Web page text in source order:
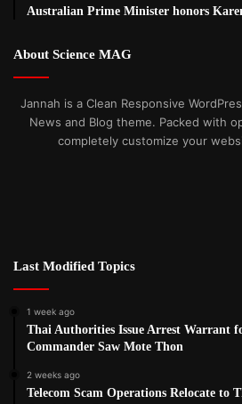
Australian Prime Minister honors
About Science MAG
Jannah is a Clean Responsive
News and Blog theme. Packed with
completely customize your
Last Modified Topics
1 week ago
Thai Authorities Issue Arrest Warrant
Commander Saw Mote Thon
2 weeks ago
Telecom Scam Operations Relocate to